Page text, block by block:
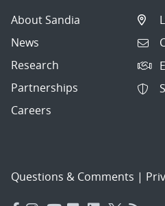
About Sandia
News
Research
Partnerships
Careers
Questions & Comments |